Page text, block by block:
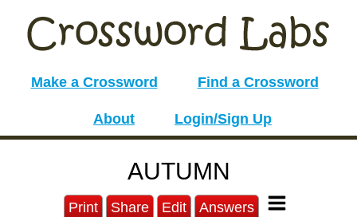
Make a Crossword Find a Crossword
About Login/Sign Up
AUTUMN
Print Share Edit Answers